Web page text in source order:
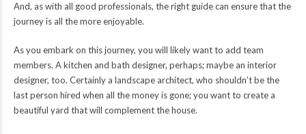
And, as with all good professionals, the right guide can ensure that the
journey is all the more enjoyable.
As you embark on this journey, you will likely want to add team
members. A kitchen and bath designer, perhaps; maybe an interior
designer, too. Certainly a landscape architect, who shouldn’t be the
last person hired when all the money is gone; you want to create a
beautiful yard that will complement the house.